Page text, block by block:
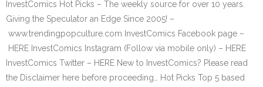
InvestComics Hot Picks – The weekly source for over 10 years.
Giving the Speculator an Edge Since 2005! –
www.trendingpopculture.com InvestComics Facebook page –
HERE InvestComics Instagram (Follow via mobile only) – HERE
InvestComics Twitter – HERE New to InvestComics? Please read
the Disclaimer here before proceeding… Hot Picks Top 5 based